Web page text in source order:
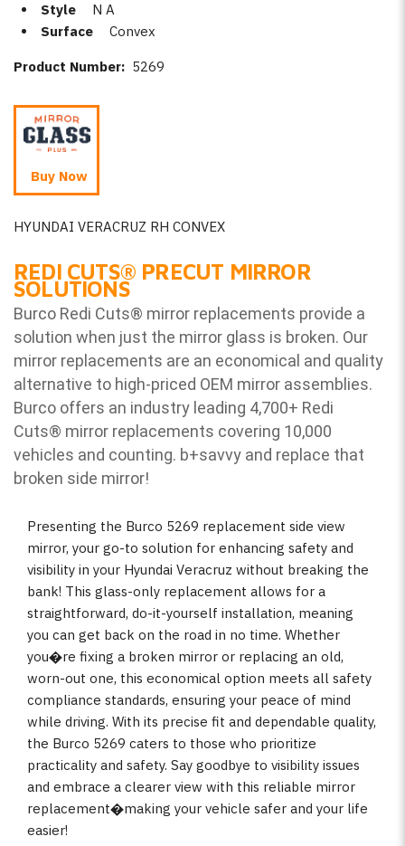
Style
N A
Surface
Convex
Product Number: 5269
Buy Now
HYUNDAI VERACRUZ RH CONVEX
REDI CUTS® PRECUT MIRROR
SOLUTIONS
Burco Redi Cuts® mirror replacements provide a
solution when just the mirror glass is broken. Our
mirror replacements are an economical and quality
alternative to high-priced OEM mirror assemblies.
Burco offers an industry leading 4,700+ Redi
Cuts® mirror replacements covering 10,000
vehicles and counting. b+savvy and replace that
broken side mirror!
Presenting the Burco 5269 replacement side view
mirror, your go-to solution for enhancing safety and
visibility in your Hyundai Veracruz without breaking the
bank! This glass-only replacement allows for a
straightforward, do-it-yourself installation, meaning
you can get back on the road in no time. Whether
you�re fixing a broken mirror or replacing an old,
worn-out one, this economical option meets all safety
compliance standards, ensuring your peace of mind
while driving. With its precise fit and dependable quality,
the Burco 5269 caters to those who prioritize
practicality and safety. Say goodbye to visibility issues
and embrace a clearer view with this reliable mirror
replacement�making your vehicle safer and your life
easier!